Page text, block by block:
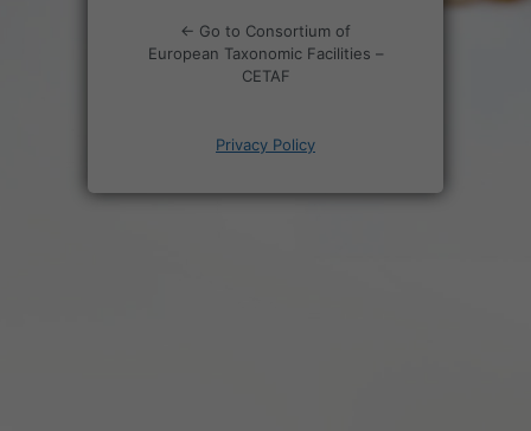
← Go to Consortium of
European Taxonomic Facilities –
CETAF
Privacy Policy